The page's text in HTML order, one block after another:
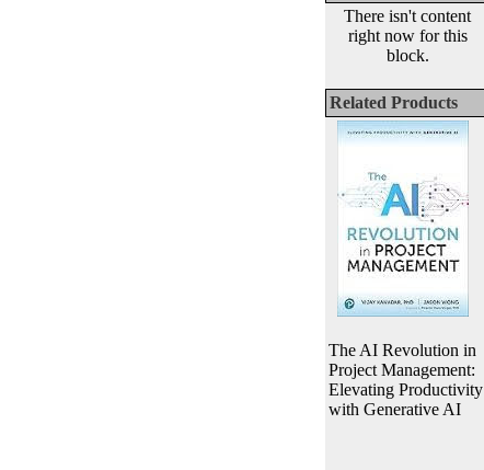
There isn't content
right now for this
block.
Related Products
The AI Revolution in
Project Management:
Elevating Productivity
with Generative AI